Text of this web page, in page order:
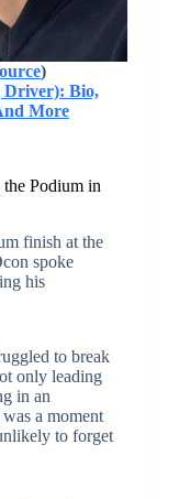
)
Driver): Bio,
More
the Podium in
finish at the
spoke
his
to break
only leading
in an
a moment
to forget